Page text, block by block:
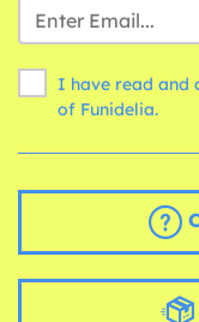
I have read and
of Funidelia.